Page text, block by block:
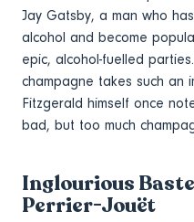
Jay Gatsby, a man who
alcohol and become
epic, alcohol-fuelled
champagne takes such an
Fitzgerald himself once
bad, but too much
Inglourious
Perrier-Jouët